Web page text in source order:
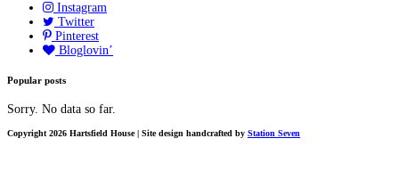
Instagram
Twitter
Pinterest
Bloglovin’
Popular posts
Sorry. No data so far.
Copyright 2026 Hartsfield House| Site design handcrafted by Station Seven